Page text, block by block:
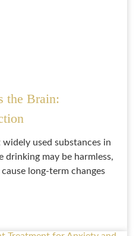
the Brain:
used substances in
may be harmless,
long-term changes